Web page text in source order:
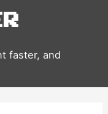
faster, and